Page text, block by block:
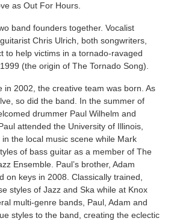
as Out For Hours.
band founders together. Vocalist
Chris Ulrich, both songwriters,
to help victims in a tornado-ravaged
(the origin of The Tornado Song).
in 2002, the creative team was born. As
so did the band. In the summer of
drummer Paul Wilhelm and
attended the University of Illinois,
the local music scene while Mark
of bass guitar as a member of The
Ensemble. Paul’s brother, Adam
on keys in 2008. Classically trained,
styles of Jazz and Ska while at Knox
multi-genre bands, Paul, Adam and
styles to the band, creating the eclectic